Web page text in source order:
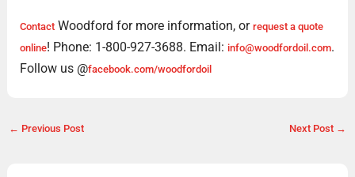
ContactWoodford for more information, or request a quote
online! Phone: 1-800-927-3688. Email: info@woodfordoil.com.
Follow us @facebook.com/woodfordoil
← Previous Post Next Post →